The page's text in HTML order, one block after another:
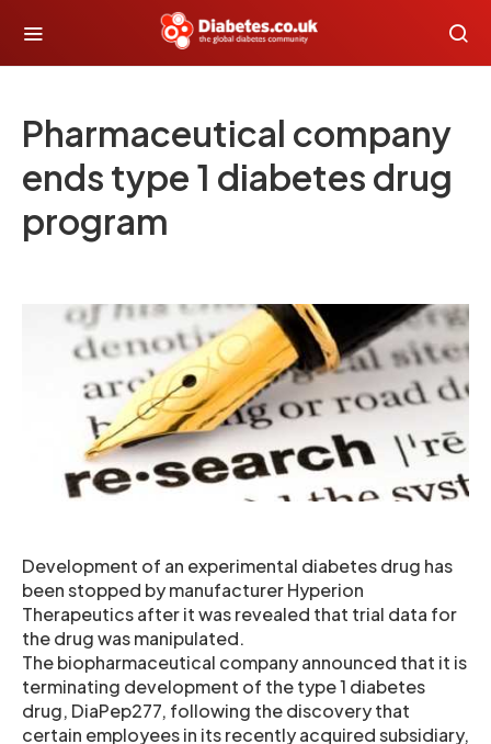
Pharmaceutical company
ends type 1 diabetes drug
program
Development of an experimental diabetes drug has
been stopped by manufacturer Hyperion
Therapeutics after it was revealed that trial data for
the drug was manipulated.
The biopharmaceutical company announced that it is
terminating development of the type 1 diabetes
drug, DiaPep277, following the discovery that
certain employees in its recently acquired subsidiary,